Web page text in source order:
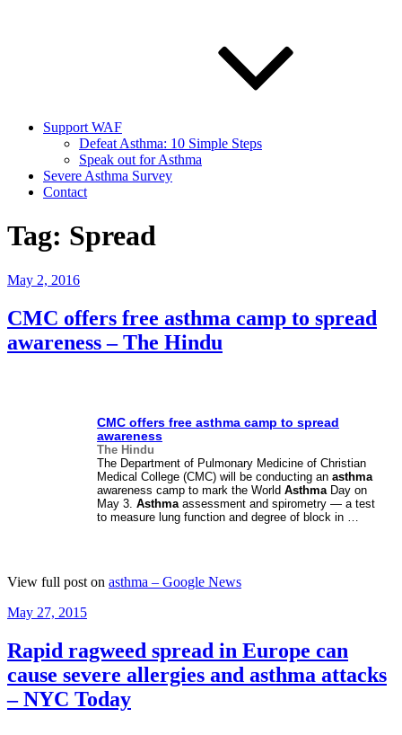
Support WAF
Defeat Asthma: 10 Simple Steps
Speak out for Asthma
Severe Asthma Survey
Contact
Tag: Spread
Posted
May 2, 2016
CMC offers free asthma camp to spread
awareness – The Hindu
CMC offers free asthma camp to spread
awareness
The Hindu
The Department of Pulmonary Medicine of Christian
Medical College (CMC) will be conducting an asthma
awareness camp to mark the World AsthmaDay on
May 3. Asthmaassessment and spirometry — a test
to measure lung function and degree of block in …
View full post on asthma – Google News
Posted
May 27, 2015
Rapid ragweed spread in Europe can
cause severe allergies and asthma attacks
– NYC Today